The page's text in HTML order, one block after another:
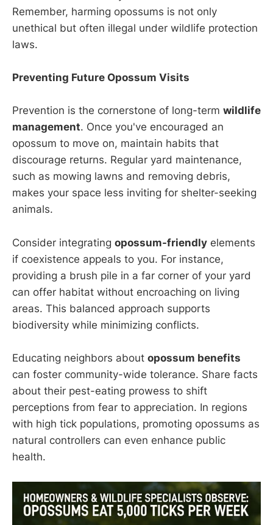
Remember, harming opossums is not only
unethical but often illegal under wildlife protection
laws.
Preventing Future Opossum Visits
Prevention is the cornerstone of long-term wildlife
management. Once you've encouraged an
opossum to move on, maintain habits that
discourage returns. Regular yard maintenance,
such as mowing lawns and removing debris,
makes your space less inviting for shelter-seeking
animals.
Consider integrating opossum-friendly elements
if coexistence appeals to you. For instance,
providing a brush pile in a far corner of your yard
can offer habitat without encroaching on living
areas. This balanced approach supports
biodiversity while minimizing conflicts.
Educating neighbors about opossum benefits
can foster community-wide tolerance. Share facts
about their pest-eating prowess to shift
perceptions from fear to appreciation. In regions
with high tick populations, promoting opossums as
natural controllers can even enhance public
health.